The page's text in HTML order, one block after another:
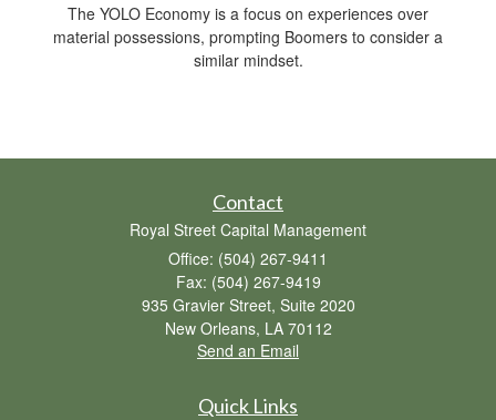
The YOLO Economy is a focus on experiences over
material possessions, prompting Boomers to consider a
similar mindset.
Contact
Royal Street Capital Management
Office: (504) 267-9411
Fax: (504) 267-9419
935 Gravier Street, Suite 2020
New Orleans, LA 70112
Send an Email
Quick Links